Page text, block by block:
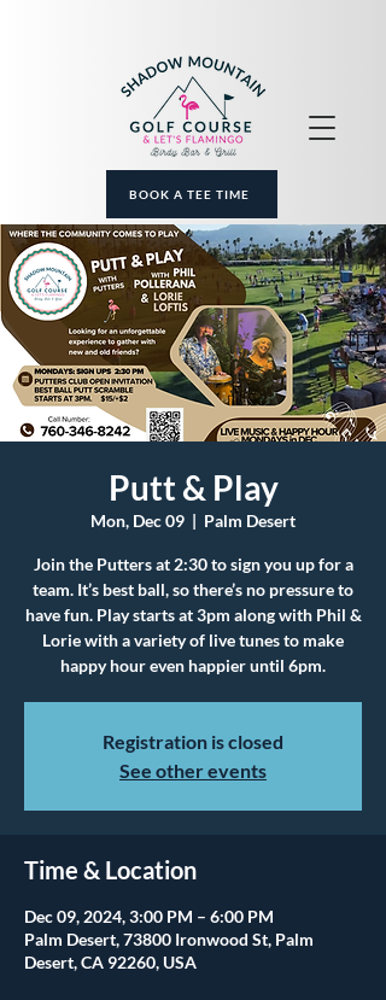
BOOK A TEE TIME
Putt & Play
Mon, Dec 09
  |
Palm Desert
Join the Putters at 2:30 to sign you up for a
team. It’s best ball, so there’s no pressure to
have fun. Play starts at 3pm along with Phil &
Lorie with a variety of live tunes to make
happy hour even happier until 6pm.
Registration is closed
See other events
Time & Location
Dec 09, 2024, 3:00 PM – 6:00 PM
Palm Desert, 73800 Ironwood St, Palm
Desert, CA 92260, USA